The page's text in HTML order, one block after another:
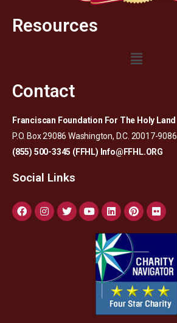
Resources
Contact
Franciscan Foundation For The Holy Land
P.O. Box 29086 Washington, D.C. 20017-9086
(855) 500-3345 (FFHL) Info@FFHL.ORG
Social Links